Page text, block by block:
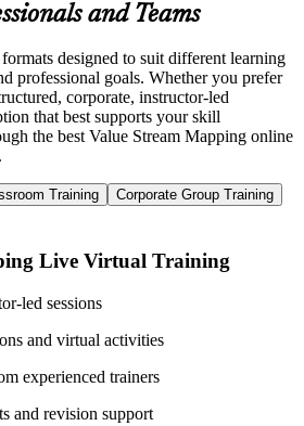
and Teams
designed to suit different learning
professional goals. Whether you prefer
corporate, instructor-led
that best supports your skill
the best Value Stream Mapping online
Training
Corporate Group Training
Live Virtual Training
led sessions
and virtual activities
experienced trainers
and revision support